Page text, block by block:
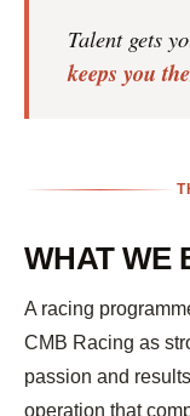
Talent gets
keeps you
WHAT WE
A racing
CMB Racing as
passion and
operation that